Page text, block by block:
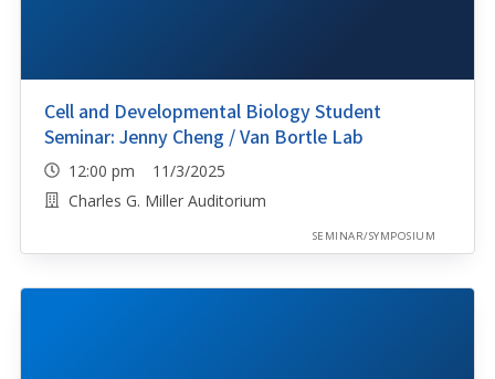
Cell and Developmental Biology Student
Seminar: Jenny Cheng / Van Bortle Lab
12:00 pm 11/3/2025
Charles G. Miller Auditorium
SEMINAR/SYMPOSIUM